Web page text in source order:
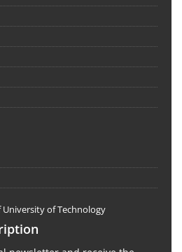
University of Technology